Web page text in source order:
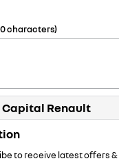
characters)
Renault
to receive latest offers